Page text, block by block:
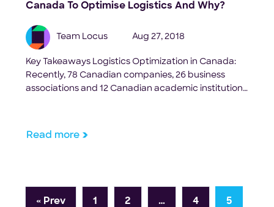
Canada To Optimise Logistics And Why?
Team Locus Aug 27, 2018
Key Takeaways Logistics Optimization in Canada:
Recently, 78 Canadian companies, 26 business
associations and 12 Canadian academic institutions
SCALE. AI as one of five winning industry-led
Read more
« Prev 1 2 … 4 5